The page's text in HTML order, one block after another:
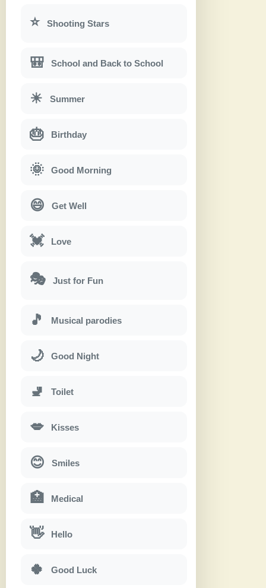
⭐ Shooting Stars
🎒 School and Back to School
☀ Summer
🎂 Birthday
🌞 Good Morning
😄 Get Well
💓 Love
🎭 Just for Fun
🎵 Musical parodies
🌙 Good Night
🚽 Toilet
💋 Kisses
😊 Smiles
🏥 Medical
👋 Hello
🍀 Good Luck